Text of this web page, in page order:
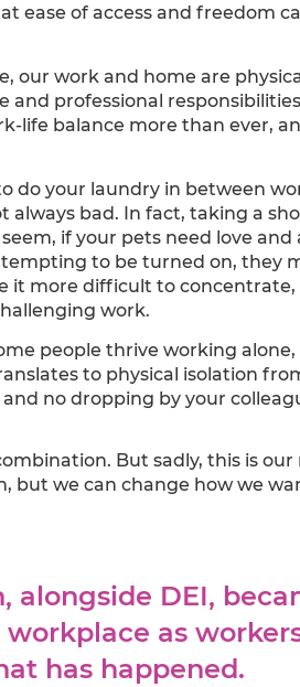
ease of access and freedom
our work and home are
professional
life balance more than ever,
do your laundry in between
always bad. In fact, taking a
if your pets need love
to be turned on, they
more difficult to concentrate,
work.
people thrive working
to physical isolation
no dropping by your
But sadly, this is
but we can change how we
alongside DEI,
as
has happened.